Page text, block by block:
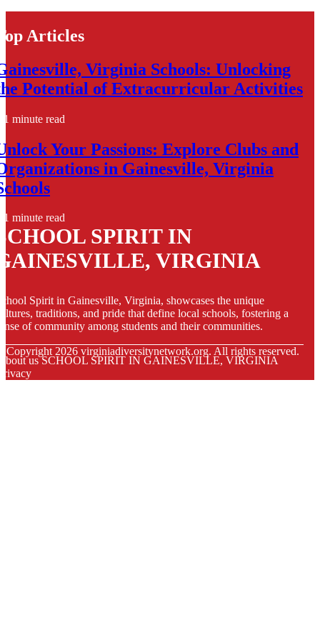
Articles
Virginia Schools: Unlocking
Potential of Extracurricular Activities
1 minute read
Your Passions: Explore Clubs and
in Gainesville, Virginia
1 minute read
SPIRIT IN
VIRGINIA
Spirit in Gainesville, Virginia, showcases the unique
traditions, and pride that define local schools, fostering a
of community among students and their communities.
Copyright2026 virginiadiversitynetwork.org. All rights reserved.
us SCHOOL SPIRIT IN GAINESVILLE, VIRGINIA